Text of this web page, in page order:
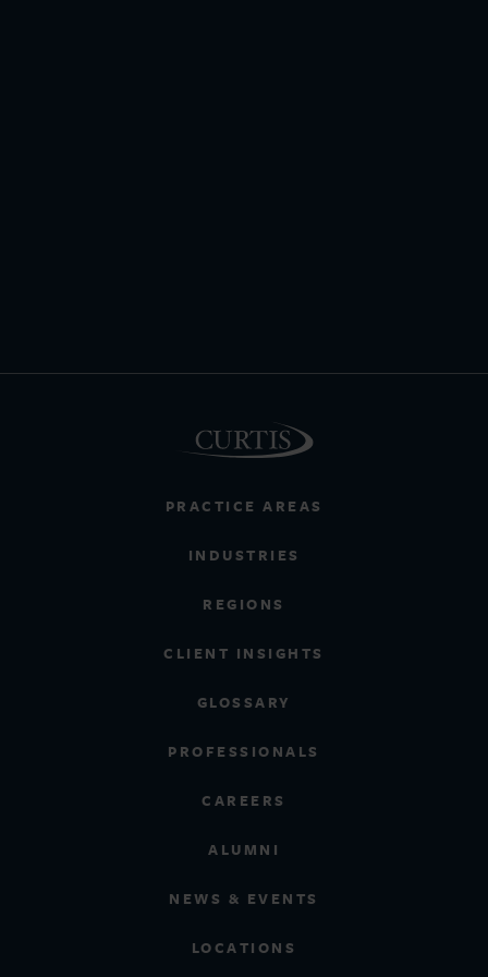
PRACTICE AREAS
INDUSTRIES
REGIONS
CLIENT INSIGHTS
GLOSSARY
PROFESSIONALS
CAREERS
ALUMNI
NEWS & EVENTS
LOCATIONS